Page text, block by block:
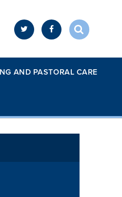
AND PASTORAL CARE